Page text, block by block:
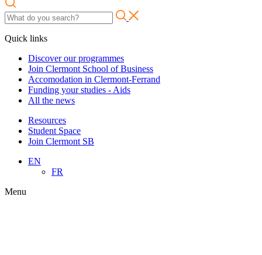
Quick links
Discover our programmes
Join Clermont School of Business
Accomodation in Clermont-Ferrand
Funding your studies - Aids
All the news
Resources
Student Space
Join Clermont SB
EN
FR
Menu